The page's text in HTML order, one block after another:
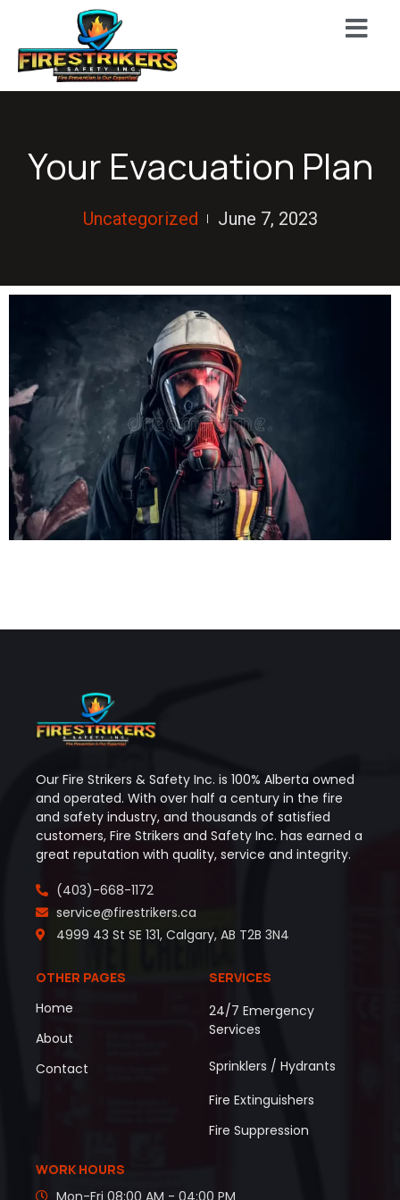
Your Evacuation Plan
Uncategorized June 7, 2023
Our Fire Strikers & Safety Inc. is 100% Alberta owned
and operated. With over half a century in the fire
and safety industry, and thousands of satisfied
customers, Fire Strikers and Safety Inc. has earned a
great reputation with quality, service and integrity.
(403)-668-1172
service@firestrikers.ca
4999 43 St SE 131, Calgary, AB T2B 3N4
OTHER PAGES
Home
About
Contact
SERVICES
24/7 Emergency
Services
Sprinklers / Hydrants
Fire Extinguishers
Fire Suppression
WORK HOURS
Mon-Fri 08:00 AM - 04:00 PM